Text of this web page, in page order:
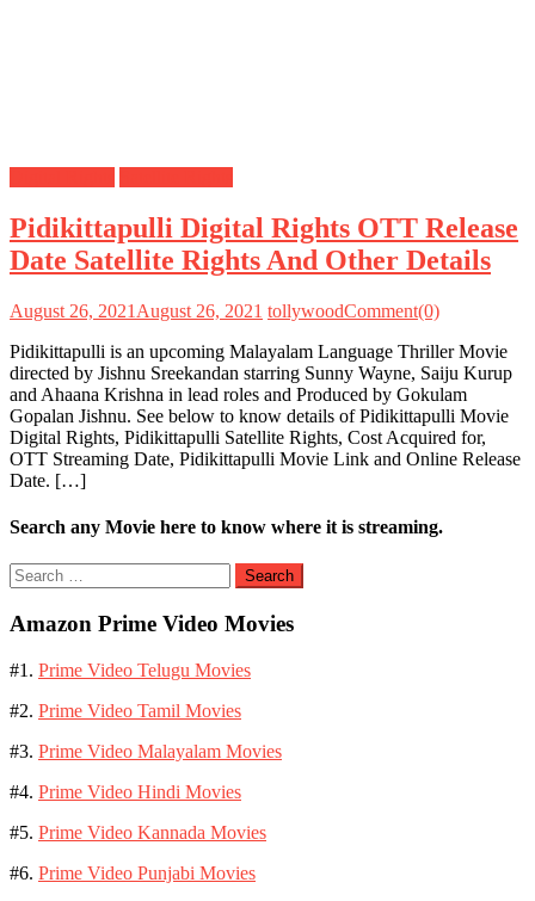
Pidikittapulli Digital Rights OTT Release
Date Satellite Rights And Other Details
August 26, 2021 August 26, 2021 tollywoodComment(0)
Pidikittapulli is an upcoming Malayalam Language Thriller Movie
directed by Jishnu Sreekandan starring Sunny Wayne, Saiju Kurup
and Ahaana Krishna in lead roles and Produced by Gokulam
Gopalan Jishnu. See below to know details of Pidikittapulli Movie
Digital Rights, Pidikittapulli Satellite Rights, Cost Acquired for,
OTT Streaming Date, Pidikittapulli Movie Link and Online Release
Date. […]
Search any Movie here to know where it is streaming.
Search
for:
Amazon Prime Video Movies
#1. Prime Video Telugu Movies
#2. Prime Video Tamil Movies
#3. Prime Video Malayalam Movies
#4. Prime Video Hindi Movies
#5. Prime Video Kannada Movies
#6. Prime Video Punjabi Movies